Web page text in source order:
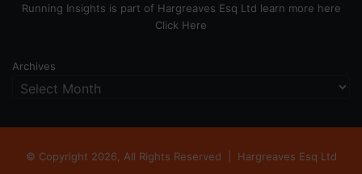
Running Insights is part of Hargreaves Esq Ltd learn more here
Click Here
Archives
© Copyright 2026, All Rights Reserved | Hargreaves Esq Ltd